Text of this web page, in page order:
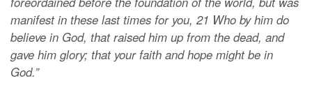
manifest in these last times for you, 21 Who by him do
believe in God, that raised him up from the dead, and
gave him glory; that your faith and hope might be in
God.”